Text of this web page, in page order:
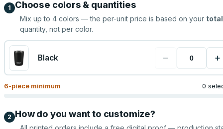
1 Choose colors & quantities
Mix up to 4 colors — the per-unit price is based on your total
quantity, not per color.
Black − +
6-piece minimum 0
2 How do you want to customize?